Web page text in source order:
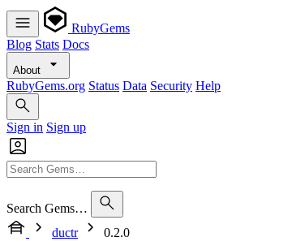
RubyGems
Blog Stats Docs
About
RubyGems.org Status Data Security Help
Sign in Sign up
Search Gems…
ductr
0.2.0